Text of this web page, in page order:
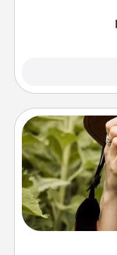
Most
them. A
makes a great